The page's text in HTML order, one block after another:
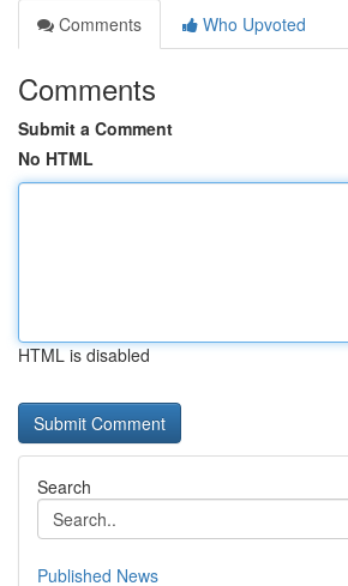
Comments
Who Upvoted
Comments
Submit a Comment
No HTML
HTML is disabled
Search
Published News